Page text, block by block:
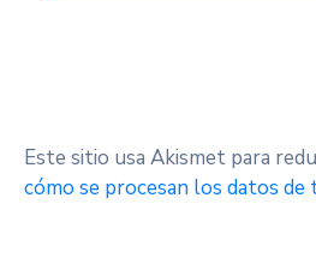
Este sitio usa Akismet para
cómo se procesan los datos de